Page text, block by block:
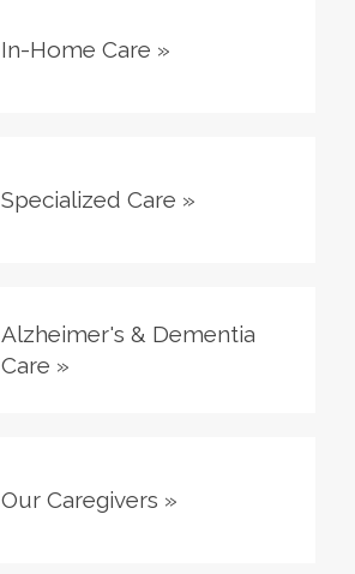
In-Home Care »
Specialized Care »
Alzheimer's & Dementia
Care »
Our Caregivers »